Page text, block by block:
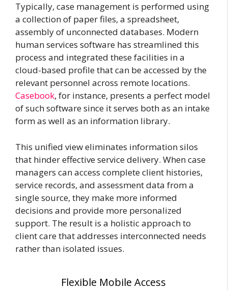
Typically, case management is performed using
a collection of paper files, a spreadsheet,
assembly of unconnected databases. Modern
human services software has streamlined this
process and integrated these facilities in a
cloud-based profile that can be accessed by the
relevant personnel across remote locations.
Casebook, for instance, presents a perfect model
of such software since it serves both as an intake
form as well as an information library.
This unified view eliminates information silos
that hinder effective service delivery. When case
managers can access complete client histories,
service records, and assessment data from a
single source, they make more informed
decisions and provide more personalized
support. The result is a holistic approach to
client care that addresses interconnected needs
rather than isolated issues.
Flexible Mobile Access